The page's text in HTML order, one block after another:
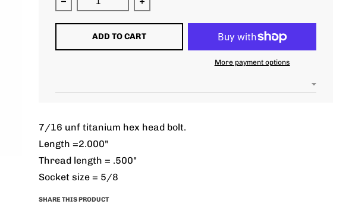
Decrease quantity for 7/16 unf 2.000&quot; hex head
Increase quantity for 7/16 unf 2.000&quot;
ADD TO CART
More payment options
7/16 unf titanium hex head bolt.
Length =2.000"
Thread length = .500"
Socket size = 5/8
SHARE THIS PRODUCT